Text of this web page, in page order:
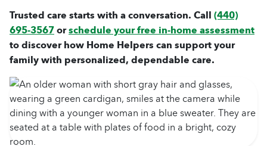
Trusted care starts with a conversation. Call(440)
695-3567orschedule your free in-home assessment
to discover how Home Helpers can support your
family with personalized, dependable care.